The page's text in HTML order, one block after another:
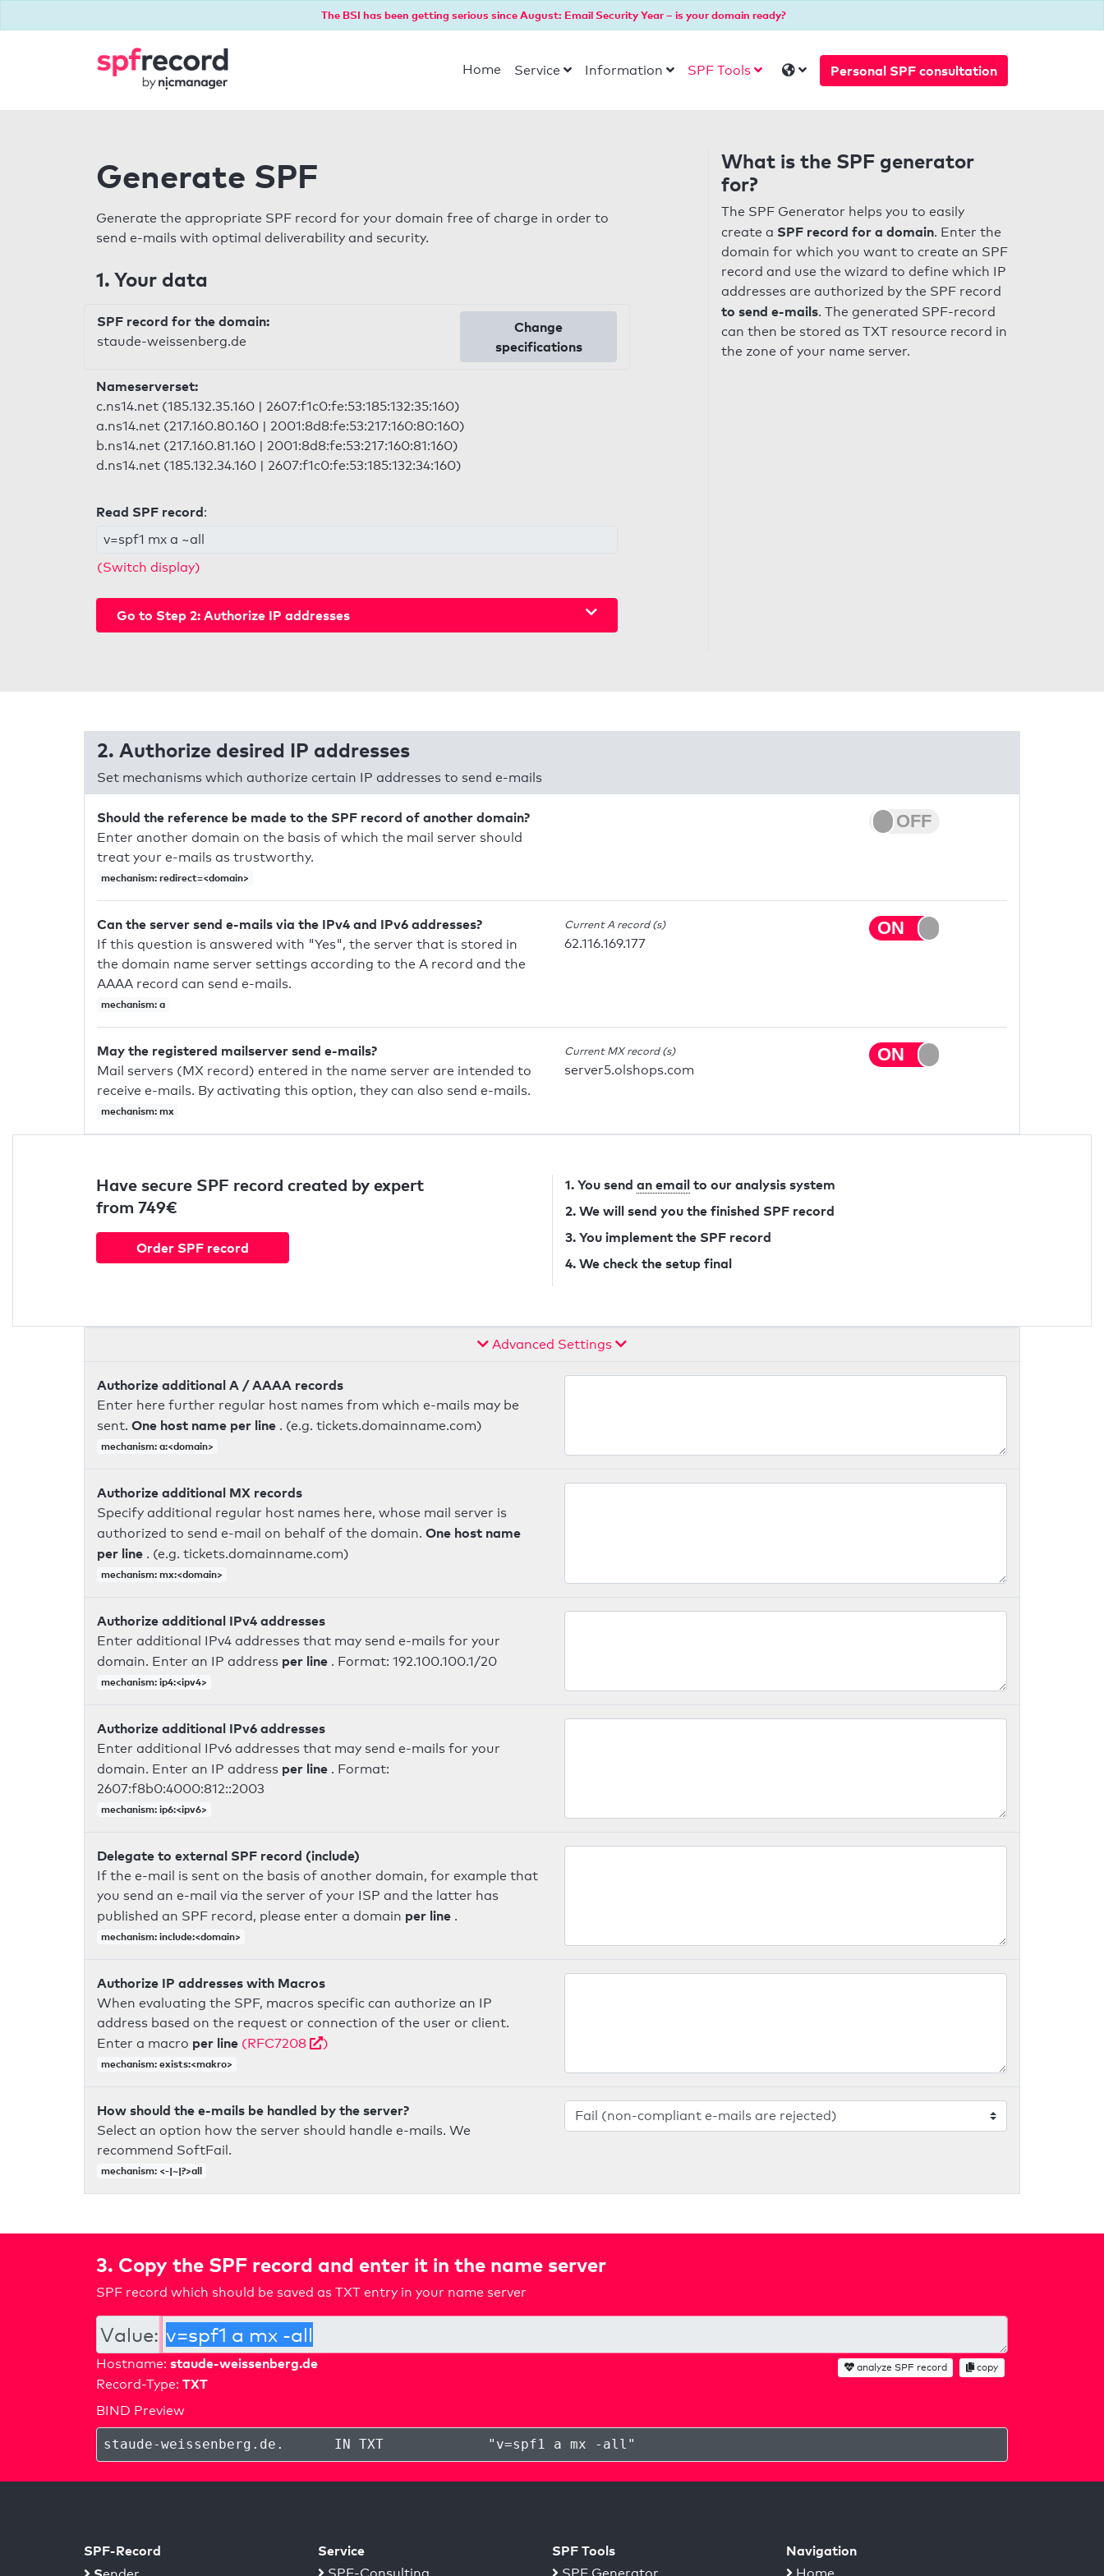
The BSI has been getting serious since August: Email Security Year – is your domain ready?
Home Service Information SPF Tools Personal SPF consultation
Generate SPF
Generate the appropriate SPF record for your domain free of charge in order to
send e-mails with optimal deliverability and security.
1. Your data
SPF record for the domain:
staude-weissenberg.de
Change
specifications
Nameserverset:
c.ns14.net (185.132.35.160 | 2607:f1c0:fe:53:185:132:35:160)
a.ns14.net (217.160.80.160 | 2001:8d8:fe:53:217:160:80:160)
b.ns14.net (217.160.81.160 | 2001:8d8:fe:53:217:160:81:160)
d.ns14.net (185.132.34.160 | 2607:f1c0:fe:53:185:132:34:160)
Read SPF record:
v=spf1 mx a ~all
(Switch display)
Go to Step 2: Authorize IP addresses
What is the SPF generator
for?
The SPF Generator helps you to easily
create a SPF record for a domain. Enter the
domain for which you want to create an SPF
record and use the wizard to define which IP
addresses are authorized by the SPF record
to send e-mails. The generated SPF-record
can then be stored as TXT resource record in
the zone of your name server.
2. Authorize desired IP addresses
Set mechanisms which authorize certain IP addresses to send e-mails
Should the reference be made to the SPF record of another domain?
Enter another domain on the basis of which the mail server should
treat your e-mails as trustworthy.
mechanism: redirect=<domain>
Can the server send e-mails via the IPv4 and IPv6 addresses?
If this question is answered with "Yes", the server that is stored in
the domain name server settings according to the A record and the
AAAA record can send e-mails.
mechanism: a
Current A record (s)
62.116.169.177
May the registered mailserver send e-mails?
Mail servers (MX record) entered in the name server are intended to
receive e-mails. By activating this option, they can also send e-mails.
mechanism: mx
Current MX record (s)
server5.olshops.com
Have secure SPF record created by expert
from 749€
Order SPF record
1. You send an email to our analysis system
2. We will send you the finished SPF record
3. You implement the SPF record
4. We check the setup final
Advanced Settings
Authorize additional A / AAAA records
Enter here further regular host names from which e-mails may be
sent. One host name per line . (e.g. tickets.domainname.com)
mechanism: a:<domain>
Authorize additional MX records
Specify additional regular host names here, whose mail server is
authorized to send e-mail on behalf of the domain. One host name
per line . (e.g. tickets.domainname.com)
mechanism: mx:<domain>
Authorize additional IPv4 addresses
Enter additional IPv4 addresses that may send e-mails for your
domain. Enter an IP address per line . Format: 192.100.100.1/20
mechanism: ip4:<ipv4>
Authorize additional IPv6 addresses
Enter additional IPv6 addresses that may send e-mails for your
domain. Enter an IP address per line . Format:
2607:f8b0:4000:812::2003
mechanism: ip6:<ipv6>
Delegate to external SPF record (include)
If the e-mail is sent on the basis of another domain, for example that
you send an e-mail via the server of your ISP and the latter has
published an SPF record, please enter a domain per line .
mechanism: include:<domain>
Authorize IP addresses with Macros
When evaluating the SPF, macros specific can authorize an IP
address based on the request or connection of the user or client.
Enter a macro per line (RFC7208 )
mechanism: exists:<makro>
How should the e-mails be handled by the server?
Select an option how the server should handle e-mails. We
recommend SoftFail.
mechanism: <-|~|?>all
3. Copy the SPF record and enter it in the name server
SPF record which should be saved as TXT entry in your name server
Value:
Hostname: staude-weissenberg.de
Record-Type: TXT
analyze SPF record copy
BIND Preview
staude-weissenberg.de . IN TXT " v=spf1 a mx -all "
SPF-Record
Service SPF Tools Navigation